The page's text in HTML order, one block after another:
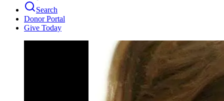
Search
Donor Portal
Give Today